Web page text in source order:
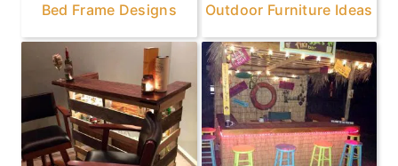
Bed Frame Designs
Outdoor Furniture Ideas